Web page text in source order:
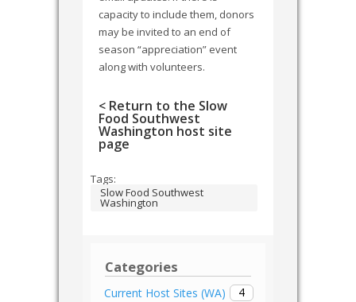
Categories
Current Host Sites (WA)
4
capacity to include them, donors
may be invited to an end of
season “appreciation” event
along with volunteers.
< Return to the Slow
Food Southwest
Washington host site
page
Tags:
Slow Food Southwest
Washington